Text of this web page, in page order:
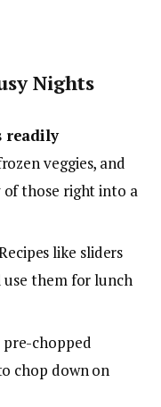
Nights
readily
veggies, and
of those right into a
like sliders
them for lunch
pre-chopped
chop down on